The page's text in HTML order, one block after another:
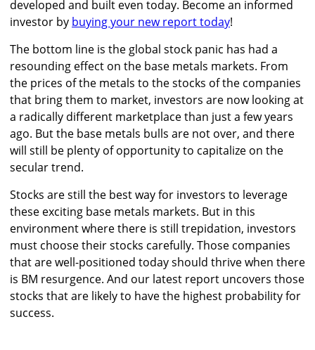
developed and built even today. Become an informed
investor by buying your new report today!
The bottom line is the global stock panic has had a
resounding effect on the base metals markets. From
the prices of the metals to the stocks of the companies
that bring them to market, investors are now looking at
a radically different marketplace than just a few years
ago. But the base metals bulls are not over, and there
will still be plenty of opportunity to capitalize on the
secular trend.
Stocks are still the best way for investors to leverage
these exciting base metals markets. But in this
environment where there is still trepidation, investors
must choose their stocks carefully. Those companies
that are well-positioned today should thrive when there
is BM resurgence. And our latest report uncovers those
stocks that are likely to have the highest probability for
success.